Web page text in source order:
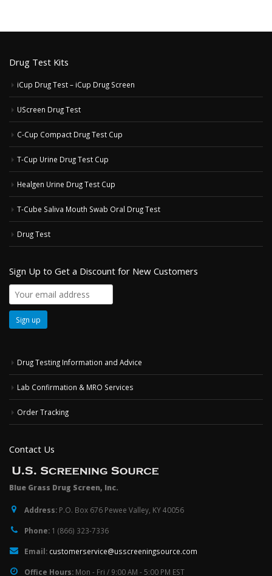
Drug Test Kits
iCup Drug Test – iCup Drug Screen
UScreen Drug Test
C-Cup Compact Drug Test Cup
T-Cup Urine Drug Test Cup
Healgen Urine Drug Test Cup
T-Cube Saliva Mouth Swab Oral Drug Test
Drug Test
Sign Up to Get a Discount for New Customers
Drug Testing Information and Advice
Lab Confirmation & MRO Services
Order Tracking
Contact Us
Blue Grass Drug Screen, Inc.
Address: P.O. Box 676 Pewee Valley, KY 40056
Phone: 1 (866) 323-7336
Email: customerservice@usscreeningsource.com
Office Hours: Mon - Fri / 9:00 AM - 5:00 PM EST